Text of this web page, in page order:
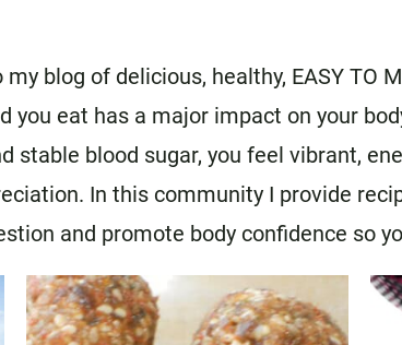
my blog of delicious, healthy, EASY
you eat has a major impact on your
stable blood sugar, you feel vibrant,
In this community I provide
and promote body confidence so